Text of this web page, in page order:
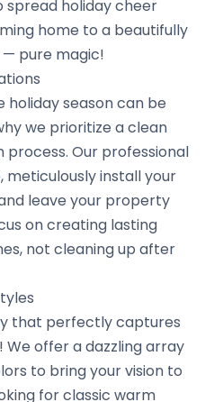
spread holiday cheer
home to a beautifully
pure magic!
season can be
we prioritize a clean
Our professional
meticulously install your
leave your property
on creating lasting
not cleaning up after
that perfectly captures
offer a dazzling array
to bring your vision to
for classic warm